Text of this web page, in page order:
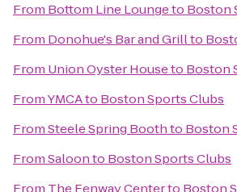
From Bottom Line Loungeto Boston
From Donohue's Bar and Grillto
From Union Oyster Houseto Boston
FromYMCAto Boston Sports Clubs
FromSteele Spring Boothto Boston
FromSaloonto Boston Sports Clubs
From The Fenway Centerto Boston